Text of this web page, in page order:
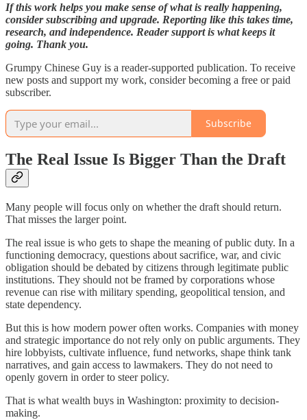
If this work helps you make sense of what is really happening,
consider subscribing and upgrade. Reporting like this takes time,
research, and independence. Reader support is what keeps it
going. Thank you.
Grumpy Chinese Guy is a reader-supported publication. To receive
new posts and support my work, consider becoming a free or paid
subscriber.
Subscribe
The Real Issue Is Bigger Than the Draft
Many people will focus only on whether the draft should return.
That misses the larger point.
The real issue is who gets to shape the meaning of public duty. In a
functioning democracy, questions about sacrifice, war, and civic
obligation should be debated by citizens through legitimate public
institutions. They should not be framed by corporations whose
revenue can rise with military spending, geopolitical tension, and
state dependency.
But this is how modern power often works. Companies with money
and strategic importance do not rely only on public arguments. They
hire lobbyists, cultivate influence, fund networks, shape think tank
narratives, and gain access to lawmakers. They do not need to
openly govern in order to steer policy.
That is what wealth buys in Washington: proximity to decision-
making.